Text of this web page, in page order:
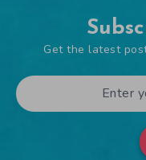
Get the latest